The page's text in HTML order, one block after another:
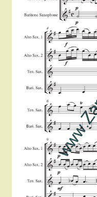
Instruments For Sale
About Zamzam Music
Terms and Conditions